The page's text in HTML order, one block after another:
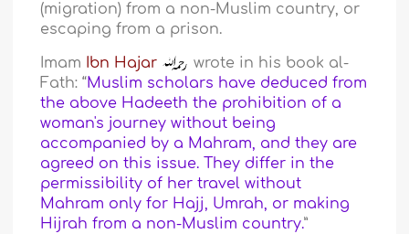
(migration) from a non-Muslim country, or
escaping from a prison.
Imam Ibn Hajar
wrote in his book al-
Fath: “Muslim scholars have deduced from
the above Hadeeth the prohibition of a
woman's journey without being
accompanied by a Mahram, and they are
agreed on this issue. They differ in the
permissibility of her travel without
Mahram only for Hajj, Umrah, or making
Hijrah from a non-Muslim country.”